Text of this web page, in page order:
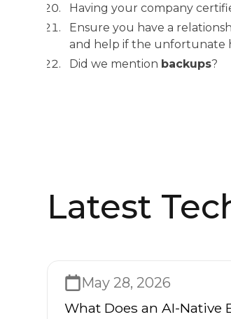
Having your company
Ensure you have a
and help if the unfortunate
Did we mention backups?
Latest
May 28, 2026
What Does an AI-Native